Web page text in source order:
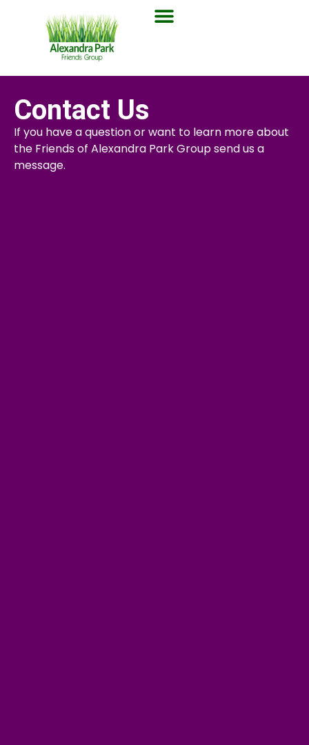
Contact Us
If you have a question or want to learn more about
the Friends of Alexandra Park Group send us a
message.